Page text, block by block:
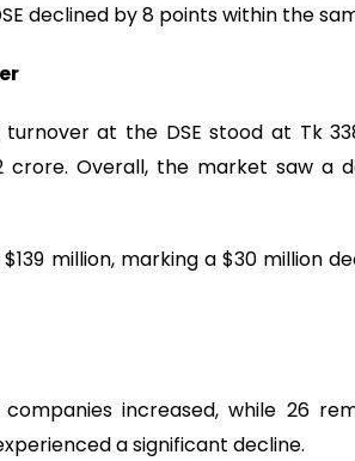
declined by 8 points within the
at the DSE stood at Tk
crore. Overall, the market saw a
million, marking a $30 million
increased, while 26
a significant decline.